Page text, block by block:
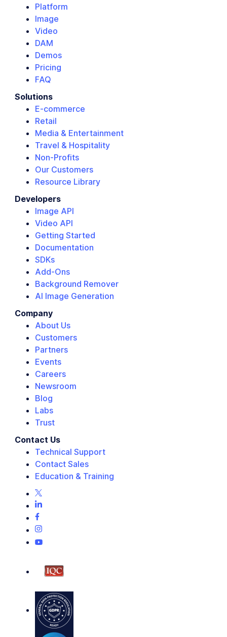
Platform
Image
Video
DAM
Demos
Pricing
FAQ
Solutions
E-commerce
Retail
Media & Entertainment
Travel & Hospitality
Non-Profits
Our Customers
Resource Library
Developers
Image API
Video API
Getting Started
Documentation
SDKs
Add-Ons
Background Remover
AI Image Generation
Company
About Us
Customers
Partners
Events
Careers
Newsroom
Blog
Labs
Trust
Contact Us
Technical Support
Contact Sales
Education & Training